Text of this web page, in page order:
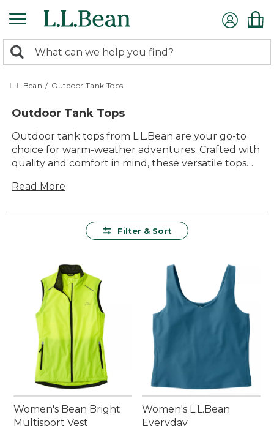
to
content
search
returned.
Search:
L.L.Bean / Outdoor Tank Tops
Outdoor Tank Tops
Outdoor tank tops from L.L.Bean are your go-to
choice for warm-weather adventures. Crafted with
quality and comfort in mind, these versatile tops
whether you're hiking a scenic trail or enjoying a
perfect fit for any outdoor activity. With their
outdoor escapades, providing lasting value and
effortless style.
Read More
Filter & Sort
Women's Bean Bright
Multisport Vest
Women's L.L.Bean
Everyday